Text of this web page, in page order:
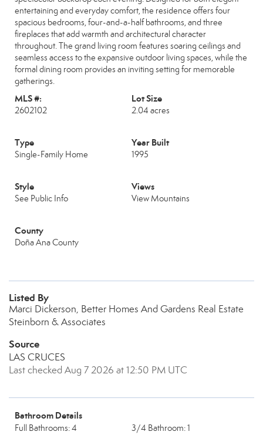
entertaining and everyday comfort, the residence offers four
spacious bedrooms, four-and-a-half bathrooms, and three
fireplaces that add warmth and architectural character
throughout. The grand living room features soaring ceilings and
seamless access to the expansive outdoor living spaces, while the
formal dining room provides an inviting setting for memorable
gatherings.
MLS #:
2602102
Lot Size
2.04 acres
Type
Single-Family Home
Year Built
1995
Style
See Public Info
Views
View Mountains
County
Doña Ana County
Listed By
Marci Dickerson, Better Homes And Gardens Real Estate
Steinborn & Associates
Source
LAS CRUCES
Last checked Aug 7 2026 at 12:50 PM UTC
Bathroom Details
Full Bathrooms: 4 3/4 Bathroom: 1